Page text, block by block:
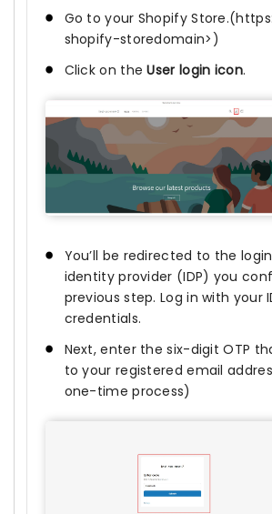
Go to your Shopify
shopify-storedomain>)
Click on theUser login icon.
You’ll be redirected to the
identity provider (IDP) you
previous step. Log in with your
credentials.
Next, enter the six-digit OTP
to your registered email
one-time process)